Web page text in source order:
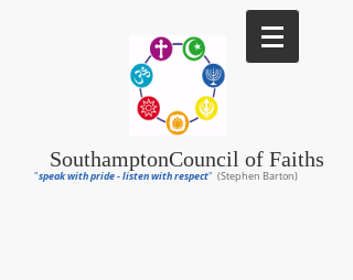
Southampton
"speak with pride - listen with respect" (Stephen Barton)
Council of Faiths